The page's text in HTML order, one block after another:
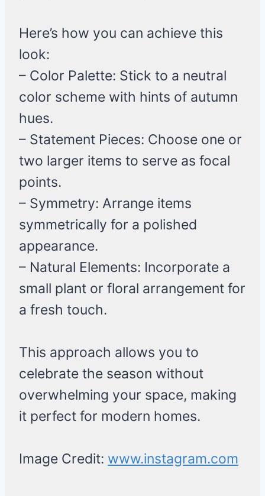
Here’s how you can achieve this
look:
– Color Palette: Stick to a neutral
color scheme with hints of autumn
hues.
– Statement Pieces: Choose one or
two larger items to serve as focal
points.
– Symmetry: Arrange items
symmetrically for a polished
appearance.
– Natural Elements: Incorporate a
small plant or floral arrangement for
a fresh touch.
This approach allows you to
celebrate the season without
overwhelming your space, making
it perfect for modern homes.
Image Credit: www.instagram.com